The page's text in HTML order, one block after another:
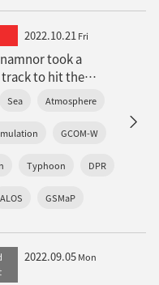
2022.10.21Fri
took a
to hit the
in satellite
and real-time
Sea Atmosphere
GCOM-W
Typhoon DPR
ALOS GSMaP
2022.09.05Mon